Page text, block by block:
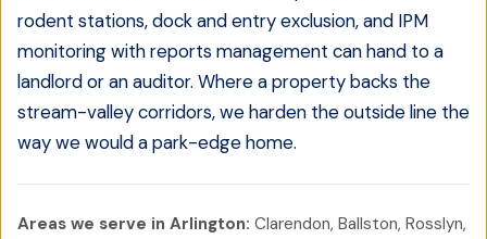
rodent stations, dock and entry exclusion, and IPM
monitoring with reports management can hand to a
landlord or an auditor. Where a property backs the
stream-valley corridors, we harden the outside line the
way we would a park-edge home.
Areas we serve in Arlington: Clarendon, Ballston, Rosslyn,